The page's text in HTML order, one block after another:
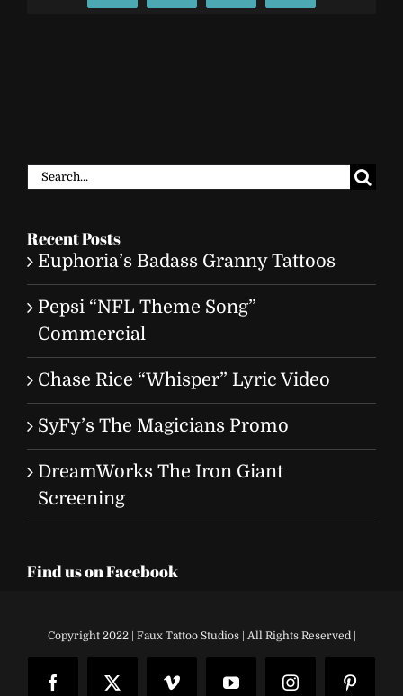
Search
Recent Posts
Euphoria’s Badass Granny Tattoos
Pepsi “NFL Theme Song”
Commercial
Chase Rice “Whisper” Lyric Video
SyFy’s The Magicians Promo
DreamWorks The Iron Giant
Screening
Find us on Facebook
Copyright 2022 | Faux Tattoo Studios | All Rights Reserved |
FacebookX Vimeo YouTubeInstagram